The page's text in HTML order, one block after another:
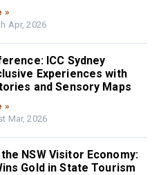
»
Apr, 2026
ICC Sydney
Experiences with
and Sensory Maps
»
Mar, 2026
NSW Visitor Economy:
Gold in State Tourism